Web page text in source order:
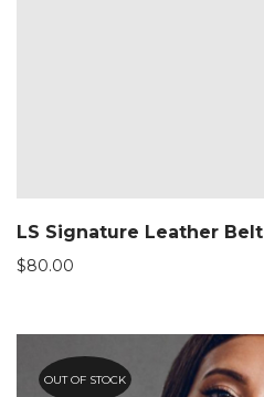
LS Signature Leather Belt
$80.00
OUT OF STOCK